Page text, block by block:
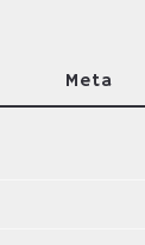
Meta